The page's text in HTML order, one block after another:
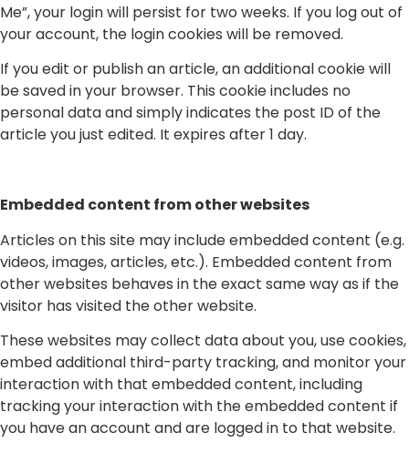
Me”, your login will persist for two weeks. If you log out of
your account, the login cookies will be removed.
If you edit or publish an article, an additional cookie will
be saved in your browser. This cookie includes no
personal data and simply indicates the post ID of the
article you just edited. It expires after 1 day.
Embedded content from other websites
Articles on this site may include embedded content (e.g.
videos, images, articles, etc.). Embedded content from
other websites behaves in the exact same way as if the
visitor has visited the other website.
These websites may collect data about you, use cookies,
embed additional third-party tracking, and monitor your
interaction with that embedded content, including
tracking your interaction with the embedded content if
you have an account and are logged in to that website.